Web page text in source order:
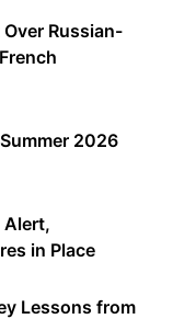
Russian-
2026
Alert,
in Place
Lessons from